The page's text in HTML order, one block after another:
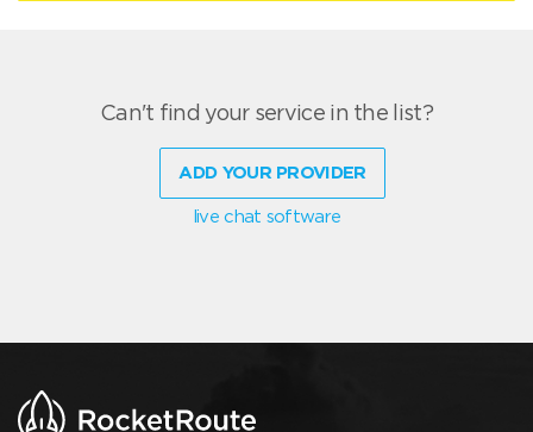
Can't find your service in the list?
ADD YOUR PROVIDER
live chat software